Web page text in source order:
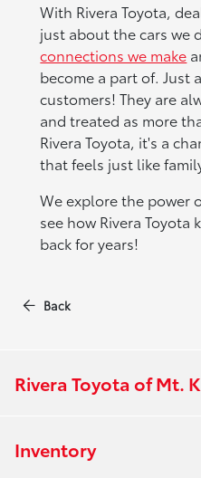
With Rivera Toyota,
just about the cars we
connections we make
become a part of. Just
customers! They are
and treated as more
Rivera Toyota, it's a
that feels just like
We explore the power
see how Rivera Toyota
back for years!
Back
Rivera Toyota of Mt.
Inventory